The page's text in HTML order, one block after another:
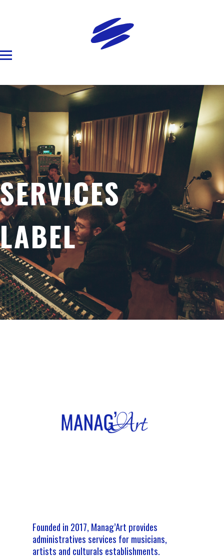
SERVICES
LABEL
Founded in 2017, Manag’Art provides
administratives services for musicians,
artists and culturals establishments.